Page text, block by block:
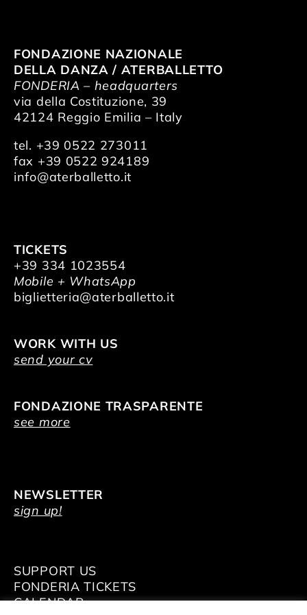
FONDAZIONE NAZIONALE
DELLA DANZA / ATERBALLETTO
FONDERIA – headquarters
via della Costituzione, 39
42124 Reggio Emilia – Italy
tel. +39 0522 273011
fax +39 0522 924189
info@aterballetto.it
TICKETS
+39 334 1023554
Mobile + WhatsApp
biglietteria@aterballetto.it
WORK WITH US
send your cv
FONDAZIONE TRASPARENTE
see more
NEWSLETTER
sign up!
SUPPORT US
FONDERIA TICKETS
CALENDAR